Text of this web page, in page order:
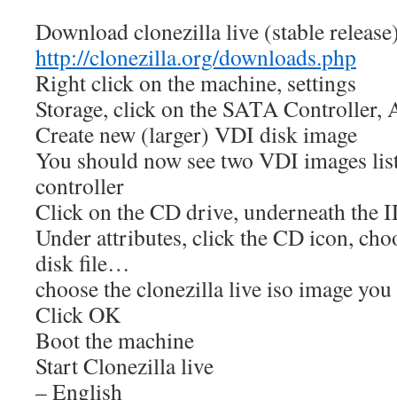
Download clonezilla live (stable
http://clonezilla.org/downloads.php
Right click on the machine, settings
Storage, click on the SATA Controller,
Create new (larger) VDI disk image
You should now see two VDI images
controller
Click on the CD drive, underneath the
Under attributes, click the CD icon,
disk file…
choose the clonezilla live iso image
Click OK
Boot the machine
Start Clonezilla live
– English